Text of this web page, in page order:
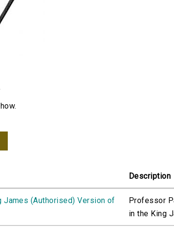
Description
James (Authorised) Version of
Professor
in the King